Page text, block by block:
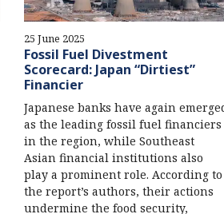
25 June 2025
Fossil Fuel Divestment
Scorecard: Japan “Dirtiest”
Financier
Japanese banks have again
as the leading fossil fuel financiers
in the region, while Southeast
Asian financial institutions also
play a prominent role. According to
the report’s authors, their actions
undermine the food security,